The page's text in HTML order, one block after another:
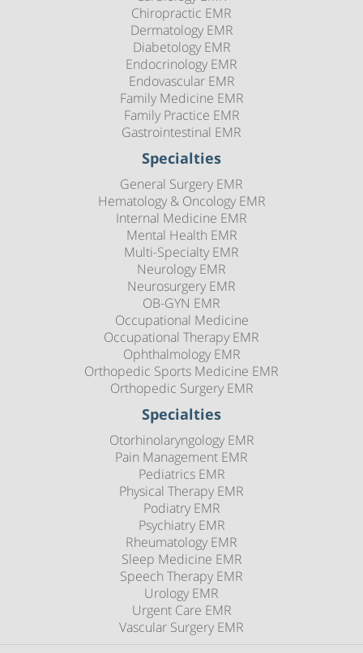
Chiropractic EMR
Dermatology EMR
Diabetology EMR
Endocrinology EMR
Endovascular EMR
Family Medicine EMR
Family Practice EMR
Gastrointestinal EMR
Specialties
General Surgery EMR
Hematology & Oncology EMR
Internal Medicine EMR
Mental Health EMR
Multi-Specialty EMR
Neurology EMR
Neurosurgery EMR
OB-GYN EMR
Occupational Medicine
Occupational Therapy EMR
Ophthalmology EMR
Orthopedic Sports Medicine EMR
Orthopedic Surgery EMR
Specialties
Otorhinolaryngology EMR
Pain Management EMR
Pediatrics EMR
Physical Therapy EMR
Podiatry EMR
Psychiatry EMR
Rheumatology EMR
Sleep Medicine EMR
Speech Therapy EMR
Urology EMR
Urgent Care EMR
Vascular Surgery EMR